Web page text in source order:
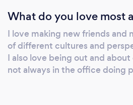
What do you love most
I love making new friends and
of different cultures and
I also love being out and
not always in the office doing